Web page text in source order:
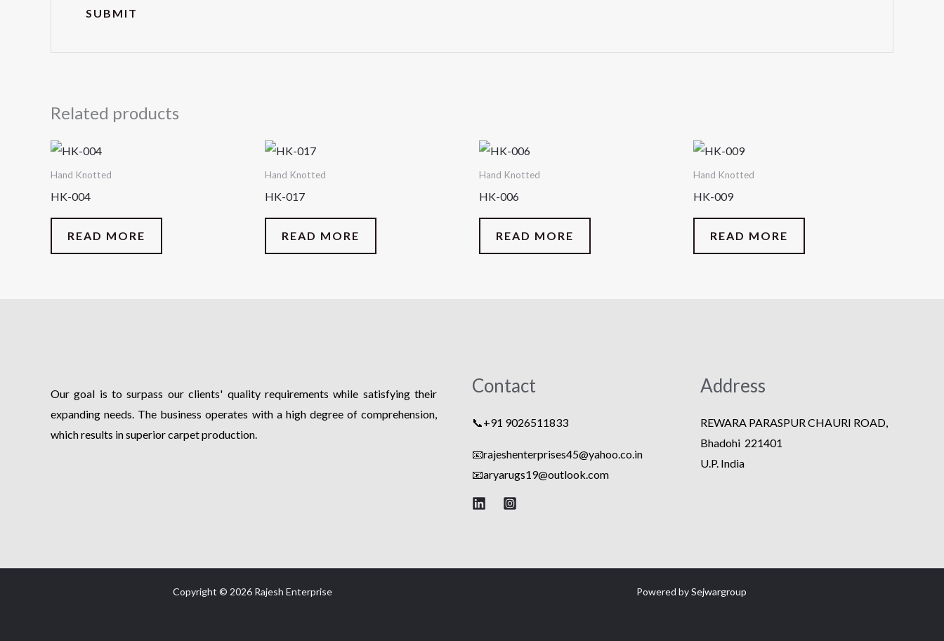
Related products
Hand Knotted
HK-004
READ MORE
Hand Knotted
HK-017
READ MORE
Hand Knotted
HK-006
READ MORE
Hand Knotted
HK-009
READ MORE
Our goal is to surpass our clients' quality requirements while satisfying their
expanding needs. The business operates with a high degree of comprehension,
which results in superior carpet production.
Contact
📞+91 9026511833
📧rajeshenterprises45@yahoo.co.in
📧aryarugs19@outlook.com
Address
REWARA PARASPUR CHAURI ROAD,
Bhadohi 221401
U.P. India
Copyright © 2026 Rajesh Enterprise Powered bySejwargroup